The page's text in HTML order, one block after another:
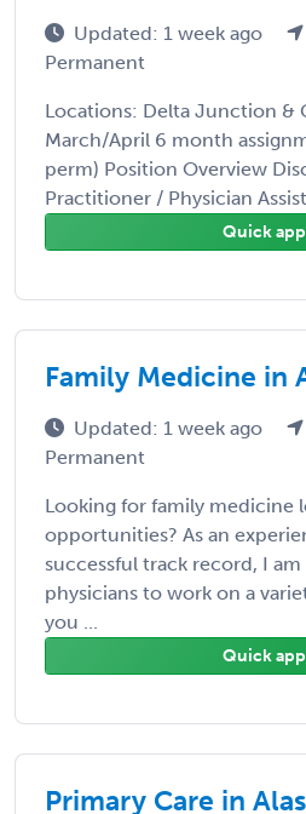
Updated: 1 week ago
Permanent
Locations: Delta Junction &
March/April 6 month
perm) Position Overview
Practitioner / Physician
Quick
Family Medicine in
Updated: 1 week ago
Permanent
Looking for family medicine
opportunities? As an
successful track record, I
physicians to work on a
you ...
Quick
Primary Care in